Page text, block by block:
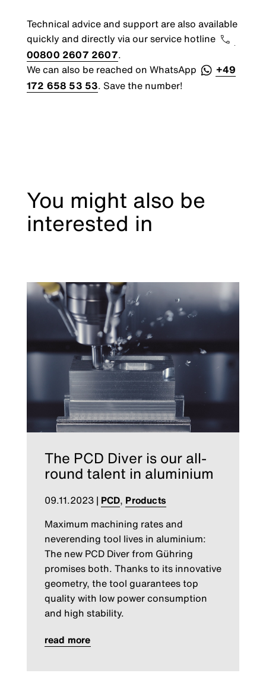
Technical advice and support are also available
quickly and directly via our service hotline
00800 2607 2607.
We can also be reached on WhatsApp
+49
172 658 53 53. Save the number!
You might also be
interested in
The PCD Diver is our all-
round talent in aluminium
09.11.2023| PCD, Products
Maximum machining rates and
neverending tool lives in aluminium:
The new PCD Diver from Gühring
promises both. Thanks to its innovative
geometry, the tool guarantees top
quality with low power consumption
and high stability.
read more